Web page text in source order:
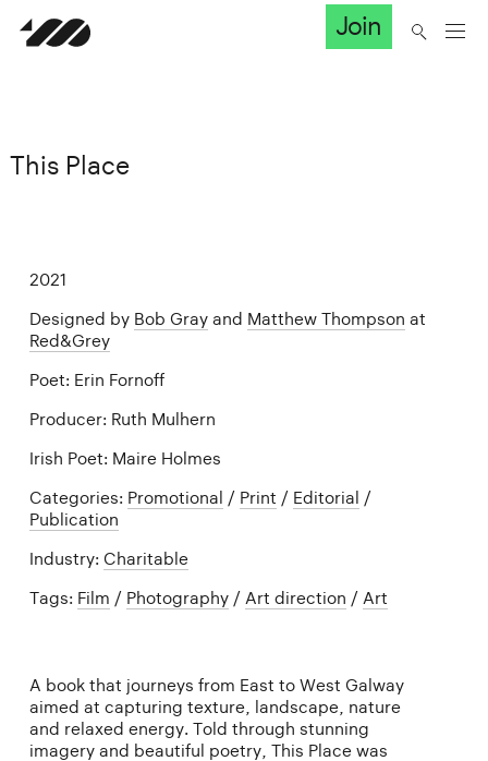
Join
This Place
2021
Designed by Bob Grayand Matthew Thompson at
Red&Grey
Poet: Erin Fornoff
Producer: Ruth Mulhern
Irish Poet: Maire Holmes
Categories: Promotional / Print / Editorial /
Publication
Industry: Charitable
Tags: Film / Photography / Art direction / Art
A book that journeys from East to West Galway
aimed at capturing texture, landscape, nature
and relaxed energy. Told through stunning
imagery and beautiful poetry, This Place was